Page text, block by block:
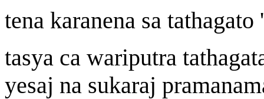
tena karanena sa tathagato '
tasya ca wariputra tatha
yesaj na sukaraj pramanam